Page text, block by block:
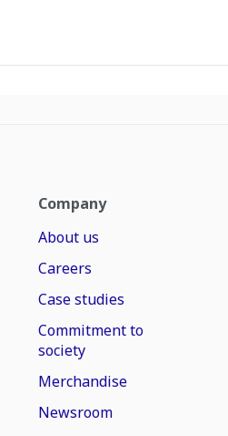
Company
About us
Careers
Case studies
Commitment to
society
Merchandise
Newsroom